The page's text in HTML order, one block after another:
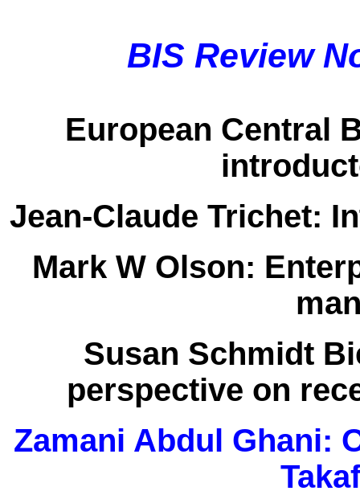
BIS Review
European Central
Jean-Claude Trichet:
Mark W Olson:
Susan Schmidt
perspective on
Zamani Abdul Ghani: